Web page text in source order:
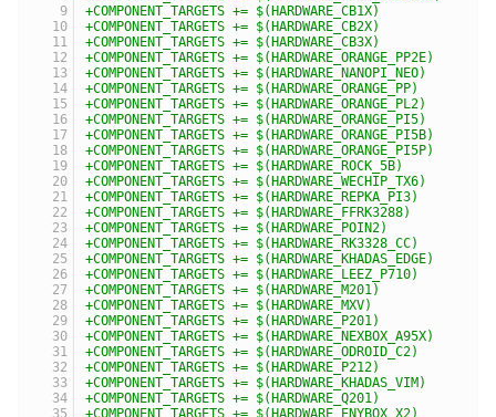
+COMPONENT_TARGETS += $(HARDWARE_CB1X)
+COMPONENT_TARGETS += $(HARDWARE_CB2X)
+COMPONENT_TARGETS += $(HARDWARE_CB3X)
+COMPONENT_TARGETS += $(HARDWARE_ORANGE_PP2E)
+COMPONENT_TARGETS += $(HARDWARE_NANOPI_NEO)
+COMPONENT_TARGETS += $(HARDWARE_ORANGE_PP)
+COMPONENT_TARGETS += $(HARDWARE_ORANGE_PL2)
+COMPONENT_TARGETS += $(HARDWARE_ORANGE_PI5)
+COMPONENT_TARGETS += $(HARDWARE_ORANGE_PI5B)
+COMPONENT_TARGETS += $(HARDWARE_ORANGE_PI5P)
+COMPONENT_TARGETS += $(HARDWARE_ROCK_5B)
+COMPONENT_TARGETS += $(HARDWARE_WECHIP_TX6)
+COMPONENT_TARGETS += $(HARDWARE_REPKA_PI3)
+COMPONENT_TARGETS += $(HARDWARE_FFRK3288)
+COMPONENT_TARGETS += $(HARDWARE_POIN2)
+COMPONENT_TARGETS += $(HARDWARE_RK3328_CC)
+COMPONENT_TARGETS += $(HARDWARE_KHADAS_EDGE)
+COMPONENT_TARGETS += $(HARDWARE_LEEZ_P710)
+COMPONENT_TARGETS += $(HARDWARE_M201)
+COMPONENT_TARGETS += $(HARDWARE_MXV)
+COMPONENT_TARGETS += $(HARDWARE_P201)
+COMPONENT_TARGETS += $(HARDWARE_NEXBOX_A95X)
+COMPONENT_TARGETS += $(HARDWARE_ODROID_C2)
+COMPONENT_TARGETS += $(HARDWARE_P212)
+COMPONENT_TARGETS += $(HARDWARE_KHADAS_VIM)
+COMPONENT_TARGETS += $(HARDWARE_Q201)
+COMPONENT_TARGETS += $(HARDWARE_ENYBOX_X2)